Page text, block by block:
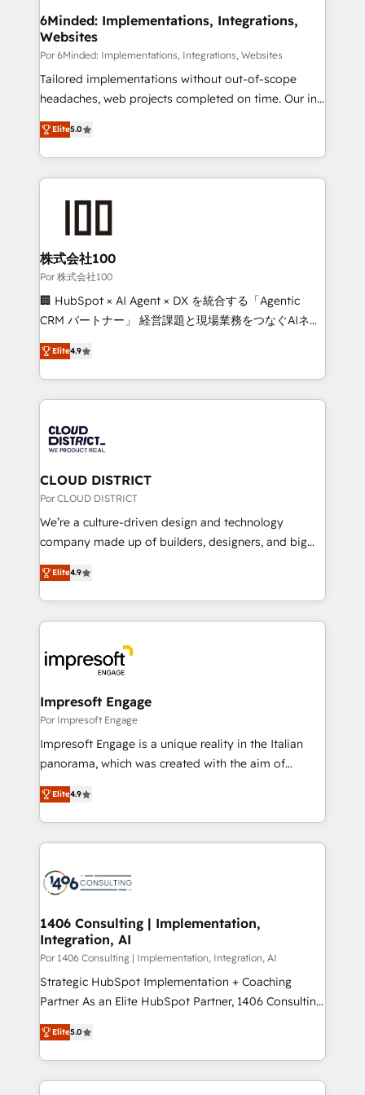
downtime. 🔹 RevOps Strategy: Align teams,
processes, and data to drive revenue efficiency. 🔹
Integrations: Connect HubSpot with your tech stack
for better adoption. 🔹 Custom Solutions: Build
tailored apps, workflows, and configurations. We are
our commitment to data security and compliance. At
OneMetric, we help revenue teams focus on the
6Minded: Implementations, Integrations,
Websites
Por 6Minded: Implementations, Integrations, Websites
Tailored implementations without out-of-scope
headaches, web projects completed on time. Our in-
house team of certified CRM architects, experts,
developers, designers, and marketers handles all
aspects of your HubSpot. ✨ 400+ global clients ✨
100+ seamless migrations from 15+ different CRMs
generating 7-digit MRR from inbound campaigns ✨
CS: 245% organic growth & +751% new visitors for a
full-funnel HubSpot project ✨ CS: 415% conversion
boost with a new HubSpot site Recognized leaders:
🏆 HubSpot Platform Migration Impact Award 🏆
Inbound Campaign of the Year 🏆 Gold AVA Digital
Award for Best Website 🌟 Accreditations: CRM
Elite5.0
株式会社100
Por 株式会社100
🏢 HubSpot × AI Agent × DX を統合する「Agentic
CRM パートナー」 経営課題と現場業務をつなぐAIネイ
ティブ・エージェンシーとして、HubSpot Eliteの実装
力で顧客フロント業務を再設計します。 💡 100inc は何
をする会社か？ HubSpotを共通基盤に、AIエージェン
トを組み込んだ顧客フロント業務（マーケティング・営
ィブ・エージェンシーです。事業部・グループ会社・部
門が分立する組織で、データと業務プロセスのサイロ化
を、CRMを軸とした全社共通基盤に再構築します。意
思決定者・PMO・現場担当者に並走します。 1️⃣
HubSpot導入・活用支援 顧客データの一元化から、
GTMの見える化・自動化まで。全Hub統合運用、デー
2️⃣ AIエージェント組織構築 営業・マーケティング業務
の一部をAIが自律実行する組織への移行を設計・実装。
DX × AI推進のPMO伴走支援 複数部門をまたぐDX×AI変
革を、構想から実装・定着までPMOとして主導。「設
の統合・浸透・変革管理を実行します。 ▸ CMS戦略設
計・導線設計・テンプレート設計をContent Hubで一体
提供。 ▸ 既存CRM・MAからの移行支援：Salesforce・
Marketo・Pardot等からの移行、カスタム設計、履歴
ンツとサイト構造を最適化。 🏆 なぜ100incを選ぶの
か？ ✓ HubSpot Eliteパートナー認定 ✓ HubSpotアワ
ード受賞・HUGリーダー ✓ ISO27001:2022 /
HubSpot大百科 出版 CRM・AI活用に関するご相談、現
状整理の壁打ちなど、構想段階からお気軽にお問い合わ
せください。
Elite4.9
CLOUD DISTRICT
Por CLOUD DISTRICT
We’re a culture-driven design and technology
company made up of builders, designers, and big
thinkers. We blend strategy, design, and
development—always fueled by curiosity—to turn
ideas, opportunities, and challenges into meaningful
experiences. To us, technology is more than just
and—most importantly—simple. That’s why we lean
into bold ideas and shape them into thoughtful
products and strategies that actually make a
difference.
Elite4.9
Impresoft Engage
Por Impresoft Engage
Impresoft Engage is a unique reality in the Italian
panorama, which was created with the aim of
putting Customer Experience at the center by
creating digital environments capable of integrating
people, processes and data. We offer the best
digital solutions on the market, ranging from CRM
marketing automation to online and offline sales
allowing companies to optimize processes and meet
the needs of the customer. We are part of Impresoft
Group, a group of specialized and complementary
companies that divide their offer into 4
Competence Centers: Smart Manufacturing,
The synergies generated by these integrations,
together with the combination of talents, skills,
Elite4.9
1406 Consulting | Implementation,
Integration, AI
Por 1406 Consulting | Implementation, Integration, AI
Strategic HubSpot Implementation + Coaching
Partner As an Elite HubSpot Partner, 1406 Consulting
helps mid-market revenue teams transform how
they sell, market, and serve. We don't just build your
HubSpot—we teach your team to own it, then stay
to help you keep winning. What We Do ⚙️ CRM
Elite5.0